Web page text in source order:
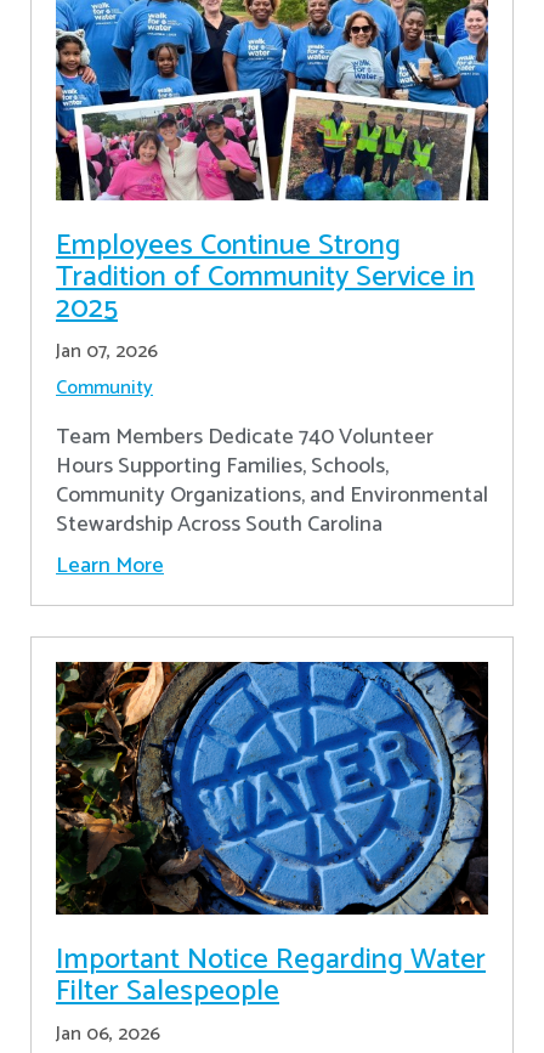
Employees Continue Strong
Tradition of Community Service in
2025
Jan 07, 2026
Community
Team Members Dedicate 740 Volunteer
Hours Supporting Families, Schools,
Community Organizations, and Environmental
Stewardship Across South Carolina
Learn More
Important Notice Regarding Water
Filter Salespeople
Jan 06, 2026